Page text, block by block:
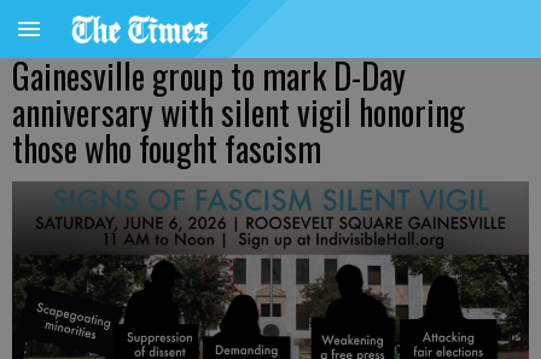
Gainesville group to mark D-Day
anniversary with silent vigil honoring
those who fought fascism